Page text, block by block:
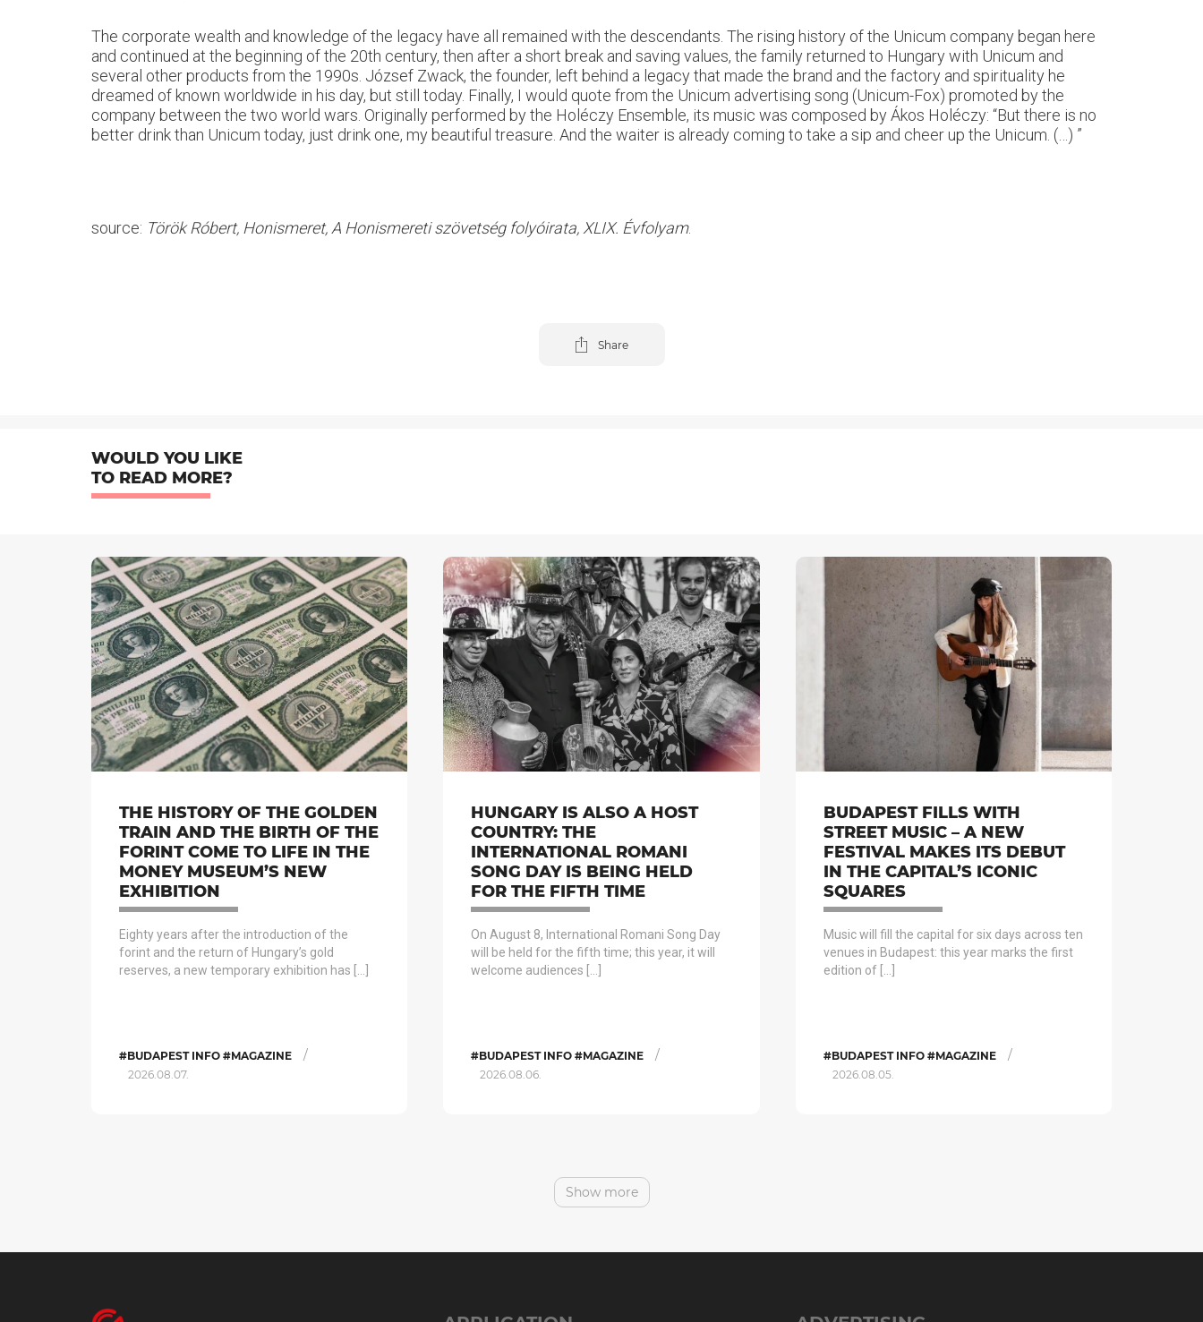
The corporate wealth and knowledge of the legacy have all remained with the descendants. The rising history of the Unicum company began here
and continued at the beginning of the 20th century, then after a short break and saving values, the family returned to Hungary with Unicum and
several other products from the 1990s. József Zwack, the founder, left behind a legacy that made the brand and the factory and spirituality he
dreamed of known worldwide in his day, but still today. Finally, I would quote from the Unicum advertising song (Unicum-Fox) promoted by the
company between the two world wars. Originally performed by the Holéczy Ensemble, its music was composed by Ákos Holéczy: “But there is no
better drink than Unicum today, just drink one, my beautiful treasure. And the waiter is already coming to take a sip and cheer up the Unicum. (…) ”
source: Török Róbert, Honismeret, A Honismereti szövetség folyóirata, XLIX. Évfolyam.
Share
WOULD YOU LIKE
TO READ MORE?
THE HISTORY OF THE GOLDEN
TRAIN AND THE BIRTH OF THE
FORINT COME TO LIFE IN THE
MONEY MUSEUM’S NEW
EXHIBITION
Eighty years after the introduction of the
forint and the return of Hungary’s gold
reserves, a new temporary exhibition has […]
#BUDAPEST INFO #MAGAZINE /
2026.08.07.
HUNGARY IS ALSO A HOST
COUNTRY: THE
INTERNATIONAL ROMANI
SONG DAY IS BEING HELD
FOR THE FIFTH TIME
On August 8, International Romani Song Day
will be held for the fifth time; this year, it will
welcome audiences […]
#BUDAPEST INFO #MAGAZINE /
2026.08.06.
BUDAPEST FILLS WITH
STREET MUSIC – A NEW
FESTIVAL MAKES ITS DEBUT
IN THE CAPITAL’S ICONIC
SQUARES
Music will fill the capital for six days across ten
venues in Budapest: this year marks the first
edition of […]
#BUDAPEST INFO #MAGAZINE /
2026.08.05.
Show more